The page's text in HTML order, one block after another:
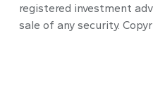
registered investment
sale of any security.